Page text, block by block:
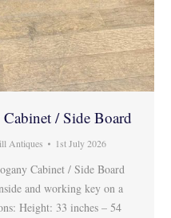
/ Side Board
Antiques 1st July 2026
Cabinet / Side Board
and working key on a
Height: 33 inches – 54